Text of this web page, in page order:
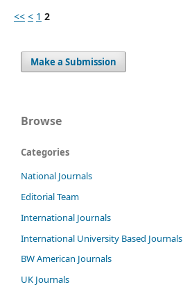
<< < 1 2
Make a Submission
Browse
Categories
National Journals
Editorial Team
International Journals
International University Based Journals
BW American Journals
UK Journals